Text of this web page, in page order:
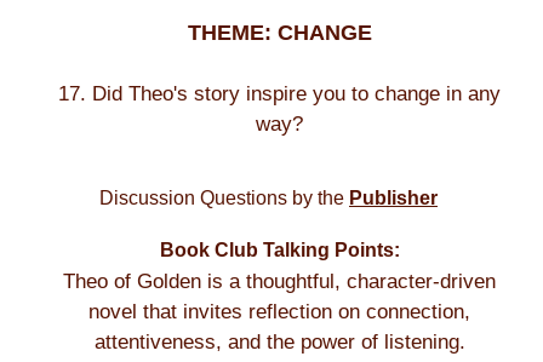
THEME: CHANGE
17. Did Theo's story inspire you to change in any
way?
Discussion Questions by the Publisher
Book Club Talking Points:
Theo of Golden is a thoughtful, character-driven
novel that invites reflection on connection,
attentiveness, and the power of listening.